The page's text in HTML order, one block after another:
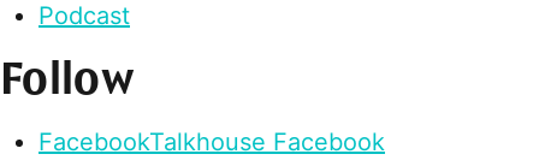
Podcast
Follow
FacebookTalkhouse Facebook